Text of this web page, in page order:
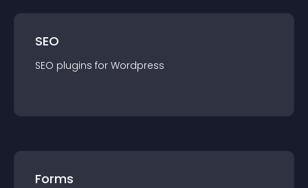
SEO
SEO plugins for Wordpress
Forms